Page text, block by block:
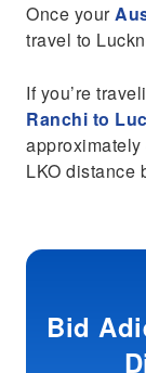
Once your
travel to
If you’re
Ranchi to
LKO distance
Bid